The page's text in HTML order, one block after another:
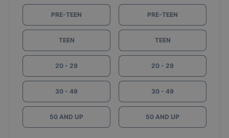
PRE-TEEN
TEEN
20 - 29
30 - 49
50 AND UP
PRE-TEEN
TEEN
20 - 29
30 - 49
50 AND UP